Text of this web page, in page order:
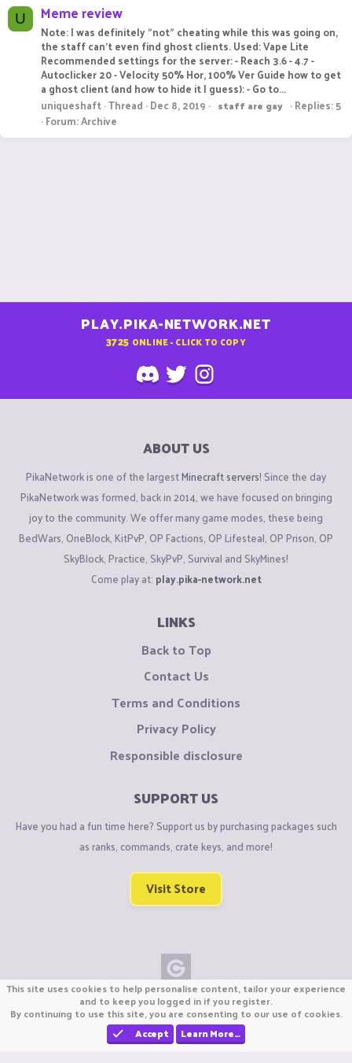
U Meme review
Note: I was definitely "not" cheating while this was going on,
the staff can't even find ghost clients. Used: Vape Lite
Recommended settings for the server: - Reach 3.6 - 4.7 -
Autoclicker 20 - Velocity 50% Hor, 100% Ver Guide how to get
a ghost client (and how to hide it I guess): - Go to...
uniqueshaft Thread Dec 8, 2019 staffare gay
Replies: 5
Forum:Archive
PLAY.PIKA-NETWORK.NET
3725 ONLINE - CLICK TO COPY
ABOUT US
PikaNetwork is one of the largestMinecraft servers! Since the day
PikaNetwork was formed, back in 2014, we have focused on bringing
joy to the community. We offer many game modes, these being
BedWars, OneBlock, KitPvP, OP Factions, OP Lifesteal, OP Prison, OP
SkyBlock, Practice, SkyPvP, Survival and SkyMines!
Come play at: play.pika-network.net
LINKS
Back to Top
Contact Us
Terms and Conditions
Privacy Policy
Responsible disclosure
SUPPORT US
Have you had a fun time here? Support us by purchasing packages such
as ranks, commands, crate keys, and more!
Visit Store
Copyright © CraftiGames B.V. 2026
We are not affiliated with Mojang or Minecraft.
We are not affiliated with Nintendo Co., Ltd
This site uses cookies to help personalise content, tailor your experience
and to keep you logged in if you register.
By continuing to use this site, you are consenting to our use of cookies.
Accept
Learn More…